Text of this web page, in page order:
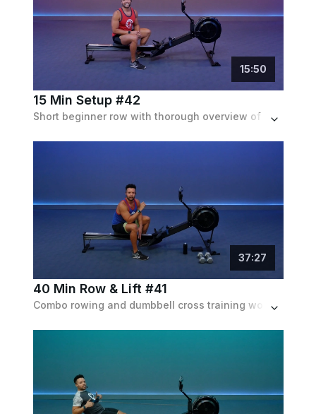
15:50
15 Min Setup #42
Short beginner row with thorough overview of rowing technique and light workout with strokes/min rate up to 24.
37:27
40 Min Row & Lift #41
Combo rowing and dumbbell cross training workout for full body conditioning and strength. 30 min on the rower and 10 min w/ the dumbbells.